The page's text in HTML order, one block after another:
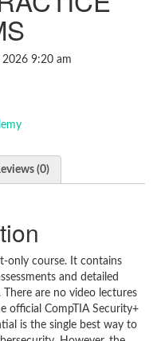
2026 9:20 am
(0)
only course. It contains
and detailed
are no video lectures
official CompTIA Security+
is the single best way to